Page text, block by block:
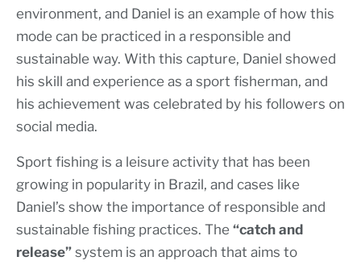
environment, and Daniel is an example of how this
mode can be practiced in a responsible and
sustainable way. With this capture, Daniel showed
his skill and experience as a sport fisherman, and
his achievement was celebrated by his followers on
social media.
Sport fishing is a leisure activity that has been
growing in popularity in Brazil, and cases like
Daniel’s show the importance of responsible and
sustainable fishing practices. The “catch and
release” system is an approach that aims to